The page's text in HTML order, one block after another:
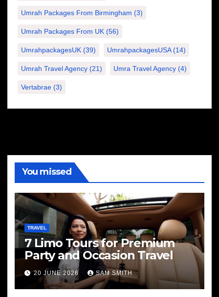
Umrah Packages From Birmingham (3)
Umrah Packages From UK (56)
UmrahpackagesUK (39) UmrahpackagesUSA(14)
Umrah Travel Agency (21) Umra Travel Agency (4)
Vertabrae (3)
You missed
TRAVEL
7 Limo Tours for Premium
Party and Occasion Travel
20 JUNE 2026 SAM SMITH